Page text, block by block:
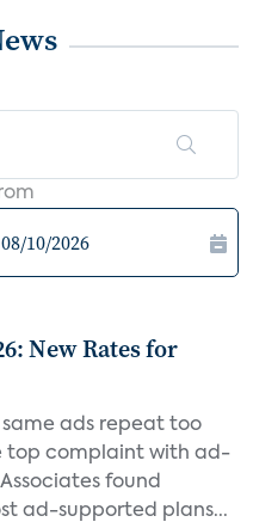
New Rates for
same ads repeat too
top complaint with ad-
found
ad-supported plans...